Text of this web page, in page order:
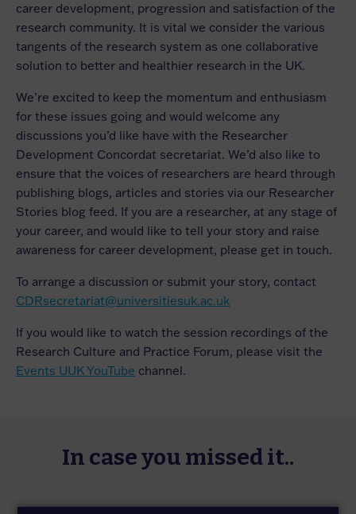
career development, progression and satisfaction of the
research community. It is vital we consider the various
tangents of the research system as one collaborative
solution to better and healthier research in the UK.
We’re excited to keep the momentum and enthusiasm
for these issues going and would welcome any
discussions you’d like have with the Researcher
Development Concordat secretariat. We’d also like to
ensure that the voices of researchers are heard through
publishing blogs, articles and stories via our Researcher
Stories blog feed. If you are a researcher, at any stage of
your career, and would like to tell your story and raise
awareness for career development, please get in touch.
To arrange a discussion or submit your story, contact
CDRsecretariat@universitiesuk.ac.uk
If you would like to watch the session recordings of the
Research Culture and Practice Forum, please visit the
Events UUK YouTube channel.
In case you missed it..